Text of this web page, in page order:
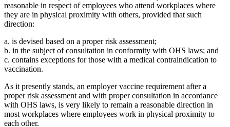
reasonable in respect of employees who attend workplaces where
they are in physical proximity with others, provided that such
direction:
a. is devised based on a proper risk assessment;
b. in the subject of consultation in conformity with OHS laws; and
c. contains exceptions for those with a medical contraindication to
vaccination.
As it presently stands, an employer vaccine requirement after a
proper risk assessment and with proper consultation in accordance
with OHS laws, is very likely to remain a reasonable direction in
most workplaces where employees work in physical proximity to
each other.